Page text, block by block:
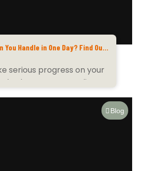
You Handle in One Day? Find Out
serious progress on your
you’re traveling
Blog